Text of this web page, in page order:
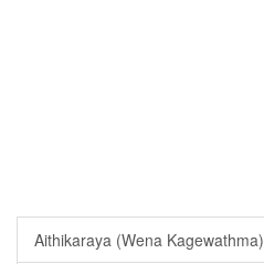
Aithikaraya (Wena Kagewathma)